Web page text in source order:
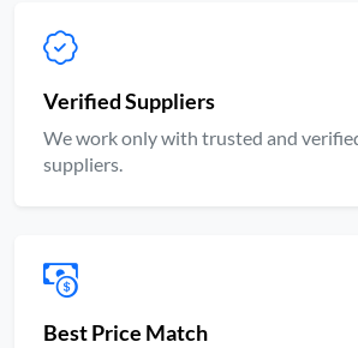
Verified Suppliers
We work only with trusted and
suppliers.
Best Price Match